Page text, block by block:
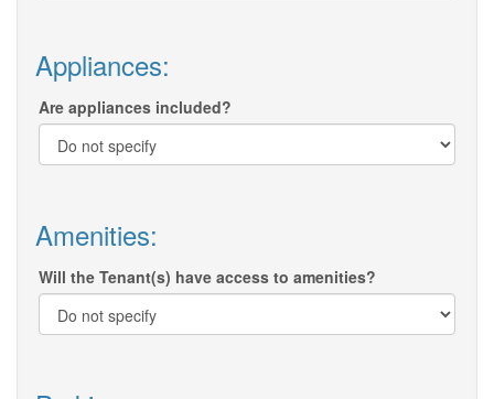
Appliances:
Are appliances included?
Amenities:
Will the Tenant(s) have access to amenities?